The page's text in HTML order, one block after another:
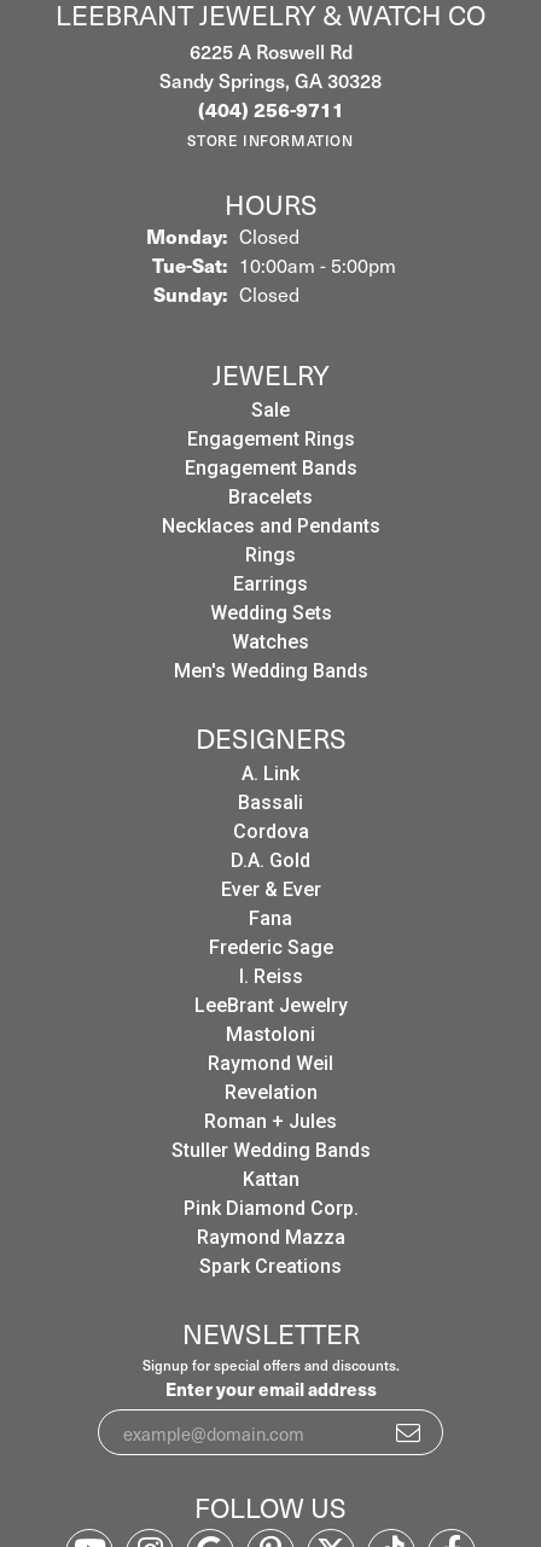
LEEBRANT JEWELRY & WATCH CO
6225 A Roswell Rd
Sandy Springs, GA 30328
(404) 256-9711
STORE INFORMATION
HOURS
Monday: Closed
Tue-Sat:Tuesday - Saturday:
10:00am - 5:00pm
Sunday: Closed
JEWELRY
Sale
Engagement Rings
Engagement Bands
Bracelets
Necklaces and Pendants
Rings
Earrings
Wedding Sets
Watches
Men's Wedding Bands
DESIGNERS
A. Link
Bassali
Cordova
D.A. Gold
Ever & Ever
Fana
Frederic Sage
I. Reiss
LeeBrant Jewelry
Mastoloni
Raymond Weil
Revelation
Roman + Jules
Stuller Wedding Bands
Kattan
Pink Diamond Corp.
Raymond Mazza
Spark Creations
NEWSLETTER
Signup for special offers and discounts.
Enter your email address
FOLLOW US